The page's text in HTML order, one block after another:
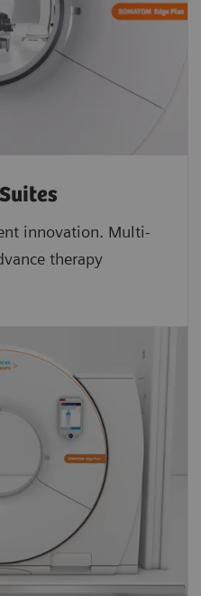
innovation. Multi-
therapy